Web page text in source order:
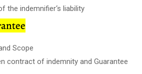
the indemnifier‘s liability
Scope
contract of indemnity and Guarantee